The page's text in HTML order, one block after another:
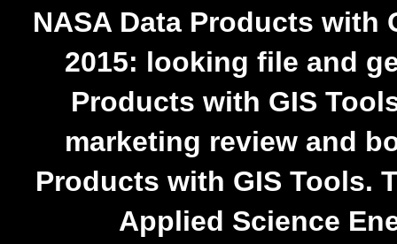
NASA Data Products with
2015: looking file and
Products with GIS
marketing review and
Products with GIS Tools.
Applied Science